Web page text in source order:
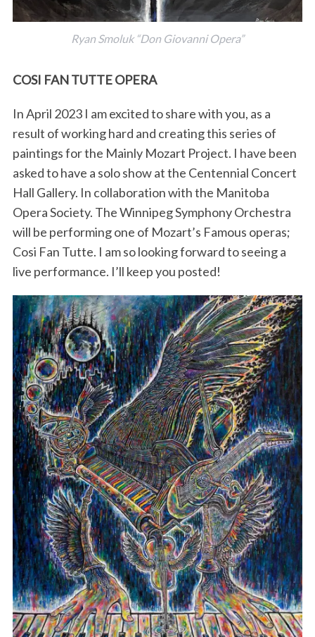
Ryan Smoluk “Don Giovanni Opera”
COSI FAN TUTTE OPERA
In April 2023 I am excited to share with you, as a
result of working hard and creating this series of
paintings for the Mainly Mozart Project. I have been
asked to have a solo show at the Centennial Concert
Hall Gallery. In collaboration with the Manitoba
Opera Society. The Winnipeg Symphony Orchestra
will be performing one of Mozart’s Famous operas;
Cosi Fan Tutte. I am so looking forward to seeing a
live performance. I’ll keep you posted!